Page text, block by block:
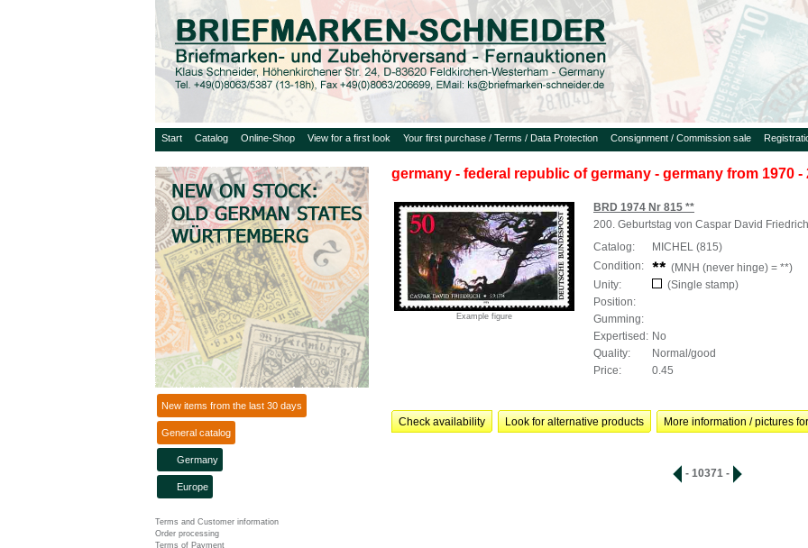
Start Catalog Online-Shop View for a first look Your first purchase / Terms / Data Protection Consignment / Commission sale
New items from the last 30 days
General catalog
Germany
Europe
Terms and Customer information
Order processing
Terms of Payment
germany - federal republic of germany - germany from 1970 -
Example figure
BRD 1974 Nr 815 **
200. Geburtstag von Caspar David Friedrich
Catalog:
MICHEL (815)
Condition:
(MNH (never hinge) = **)
Unity:
(Single stamp)
Position:
Gumming:
Expertised: No
Quality:
Normal/good
Price:
0.45
Check availability Look for alternative products More information / pictures
- 10371 -